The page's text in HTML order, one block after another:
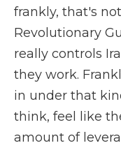
frankly, that's
Revolutionary
really controls
they work.
in under that
think, feel like
amount of